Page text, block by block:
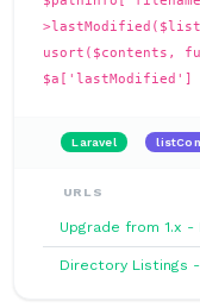
usort($contents,
Laravel
URLS
Upgrade from 1.x -
Directory Listings